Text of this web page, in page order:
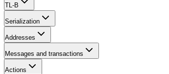
TL-B
Serialization
Addresses
Messages and transactions
Actions